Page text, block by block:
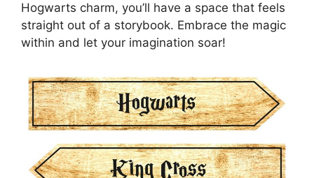
Hogwarts charm, you’ll have a space that feels
straight out of a storybook. Embrace the magic
within and let your imagination soar!